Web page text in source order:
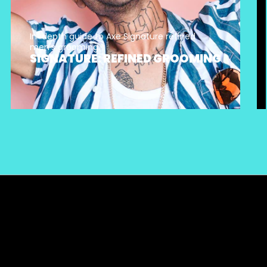
In-depth guide to Axe Signature refined
men's grooming.
SIGNATURE: REFINED GROOMING